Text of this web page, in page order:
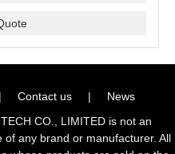
| Contact us |
News
CO., LIMITED is not an
any brand or manufacturer. All